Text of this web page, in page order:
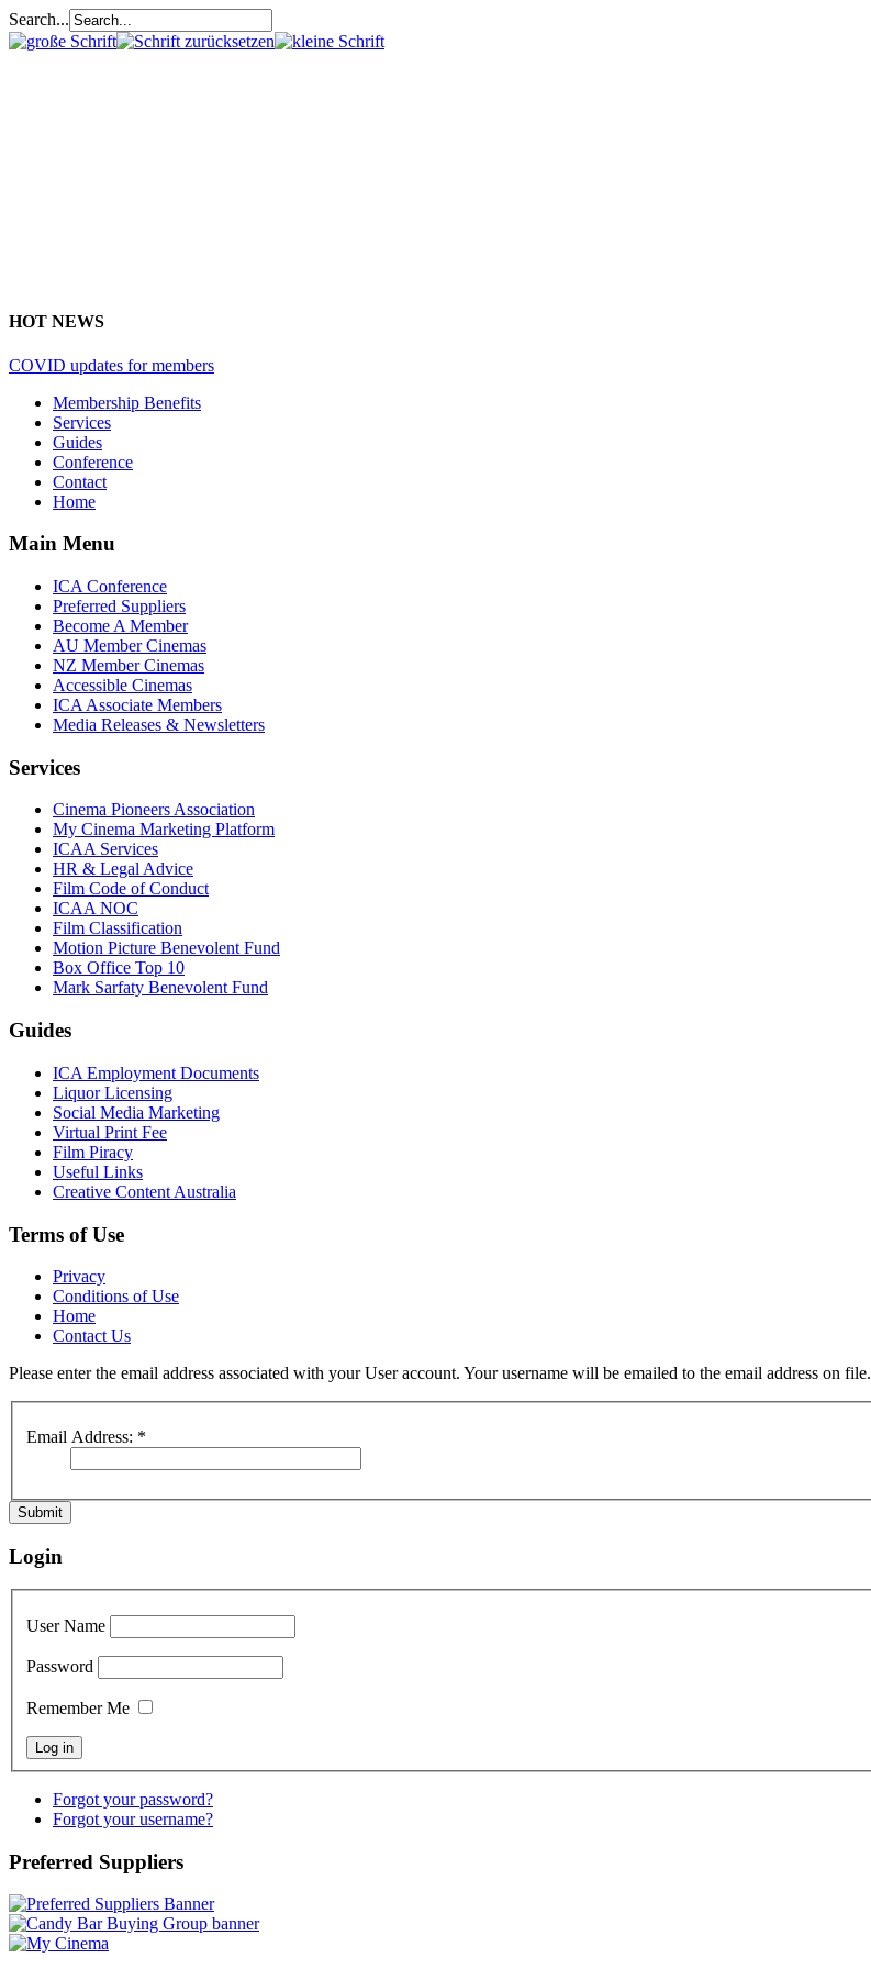
Search...
HOT NEWS
COVID updates for members
Membership Benefits
Services
Guides
Conference
Contact
Home
Main Menu
ICA Conference
Preferred Suppliers
Become A Member
AU Member Cinemas
NZ Member Cinemas
Accessible Cinemas
ICA Associate Members
Media Releases & Newsletters
Services
Cinema Pioneers Association
My Cinema Marketing Platform
ICAA Services
HR & Legal Advice
Film Code of Conduct
ICAA NOC
Film Classification
Motion Picture Benevolent Fund
Box Office Top 10
Mark Sarfaty Benevolent Fund
Guides
ICA Employment Documents
Liquor Licensing
Social Media Marketing
Virtual Print Fee
Film Piracy
Useful Links
Creative Content Australia
Terms of Use
Privacy
Conditions of Use
Home
Contact Us
Please enter the email address associated with your User account. Your username will be emailed to the email address on file.
Email Address: *
Submit
Login
User Name
Password
Remember Me
Forgot your password?
Forgot your username?
Preferred Suppliers